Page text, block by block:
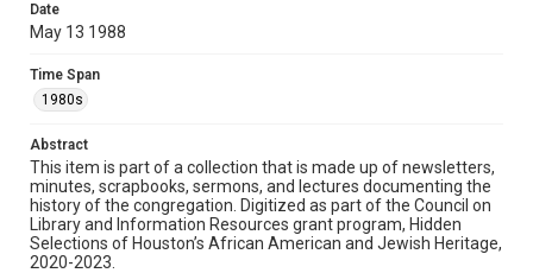
permission for publication. Fondren Library’s Woodson
Research Center / Special Collections has made these
permission from owners of rights, heir(s) or assigns. See
Format
Document
Format Genre
newsletters
Date
May 13 1988
Time Span
1980s
Abstract
This item is part of a collection that is made up of newsletters,
minutes, scrapbooks, sermons, and lectures documenting the
history of the congregation. Digitized as part of the Council on
Library and Information Resources grant program, Hidden
Selections of Houston’s African American and Jewish Heritage,
2020-2023.